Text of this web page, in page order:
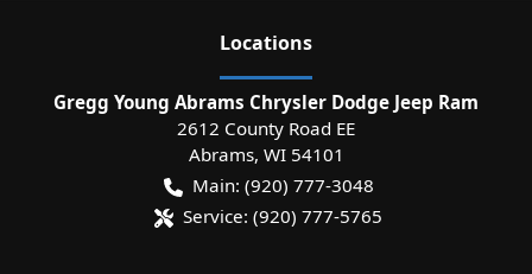
Locations
Gregg Young Abrams Chrysler Dodge Jeep Ram
2612 County Road EE
Abrams, WI 54101
Main: (920) 777-3048
Service: (920) 777-5765